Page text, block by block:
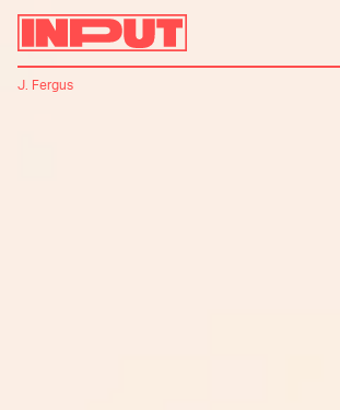
J. Fergus